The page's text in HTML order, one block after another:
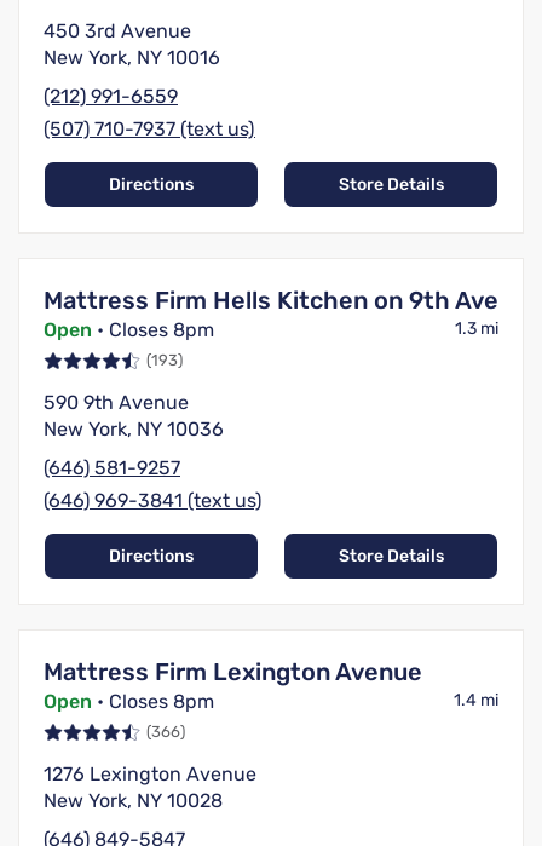
450 3rd Avenue
New York, NY 10016
(212) 991-6559
(507) 710-7937 (text us)
Directions Store Details
Mattress Firm Hells Kitchen on 9th Ave
Open • Closes 8pm 1.3 mi
(193)
590 9th Avenue
New York, NY 10036
(646) 581-9257
(646) 969-3841 (text us)
Directions Store Details
Mattress Firm Lexington Avenue
Open • Closes 8pm 1.4 mi
(366)
1276 Lexington Avenue
New York, NY 10028
(646) 849-5847